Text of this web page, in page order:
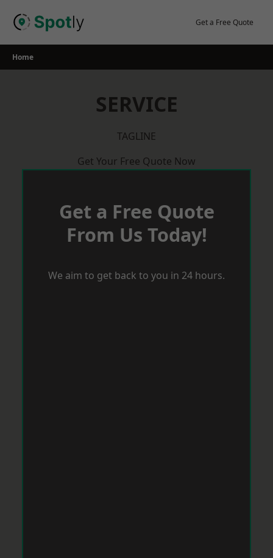
Get a Free Quote
Home
SERVICE
TAGLINE
Get Your Free Quote Now
Get a Free Quote
From Us Today!
We aim to get back to you in 24 hours.